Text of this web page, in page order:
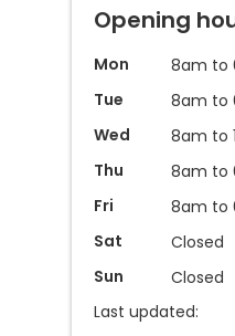
Opening
Mon
8am to
Tue
8am to
Wed
8am to
Thu
8am to
Fri
8am to
Sat
Closed
Sun
Closed
Last updated: